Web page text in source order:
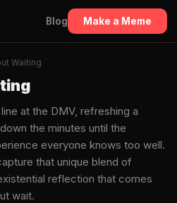
Blog Make a Meme
Waiting
at the DMV, refreshing a
the minutes until the
everyone knows too well.
that unique blend of
reflection that comes
wait.